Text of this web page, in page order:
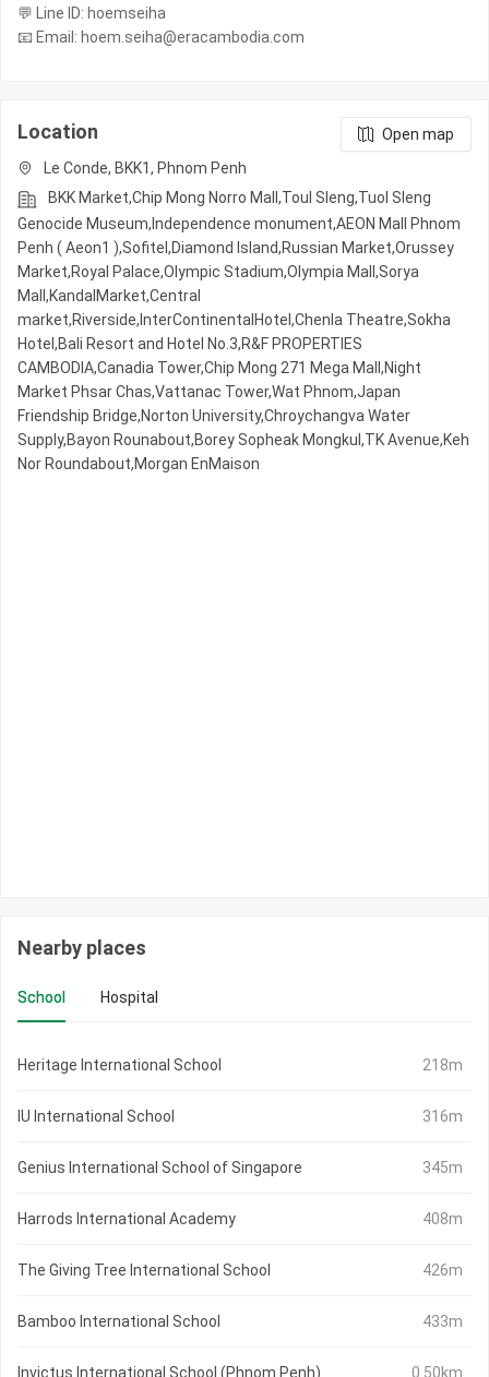
💬 Line ID: hoemseiha
📧 Email: hoem.seiha@eracambodia.com
Location
Open map
Le Conde, BKK1, Phnom Penh
BKK Market,Chip Mong Norro Mall,Toul Sleng,Tuol Sleng
Genocide Museum,Independence monument,AEON Mall Phnom
Penh ( Aeon1 ),Sofitel,Diamond Island,Russian Market,Orussey​​​​
Market,Royal Palace,Olympic​​ Stadium,Olympia Mall,Sorya
Mall,KandalMarket,Central
market,Riverside,InterContinentalHotel,Chenla Theatre,Sokha
Hotel,Bali Resort and Hotel No.3,R&F PROPERTIES
CAMBODIA,Canadia Tower,Chip Mong 271 Mega Mall,Night​​
Market​ Phsar Chas,Vattanac Tower,Wat Phnom,Japan
Friendship Bridge,Norton University,Chroychangva Water
Supply,Bayon Rounabout,Borey Sopheak Mongkul,TK Avenue,Keh
Nor Roundabout,Morgan EnMaison
Nearby places
School Hospital
Heritage International School 218m
IU International School 316m
Genius International School of Singapore 345m
Harrods International Academy 408m
The Giving Tree International School 426m
Bamboo International School 433m
Invictus International School (Phnom Penh) 0.50km